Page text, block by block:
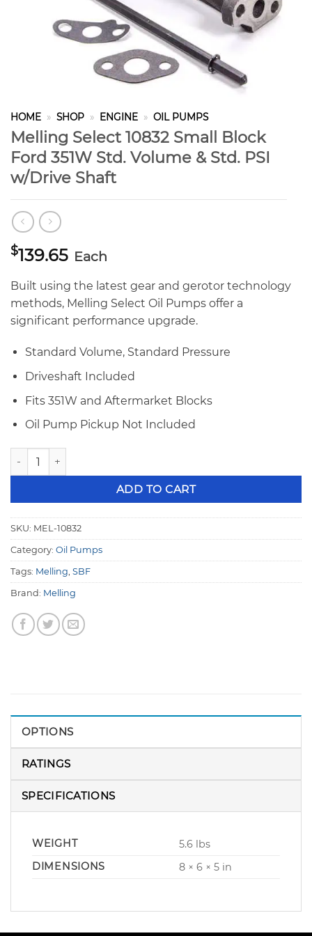
HOME » SHOP » ENGINE » OIL PUMPS
Melling Select 10832 Small Block
Ford 351W Std. Volume & Std. PSI
w/Drive Shaft
$139.65 Each
Built using the latest gear and gerotor technology
methods, Melling Select Oil Pumps offer a
significant performance upgrade.
Standard Volume, Standard Pressure
Driveshaft Included
Fits 351W and Aftermarket Blocks
Oil Pump Pickup Not Included
Melling Select 10832 Small Block Ford 351W Std. Volume
ADD TO CART
SKU: MEL-10832
Category: Oil Pumps
Tags: Melling SBF
Brand: Melling
OPTIONS
RATINGS
SPECIFICATIONS
WEIGHT
5.6 lbs
DIMENSIONS
8 × 6 × 5 in